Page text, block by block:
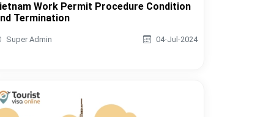
Work Permit Procedure Condition
Termination
Super Admin 04-Jul-2024